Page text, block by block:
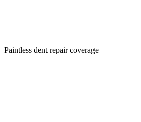
Paintless dent repair coverage